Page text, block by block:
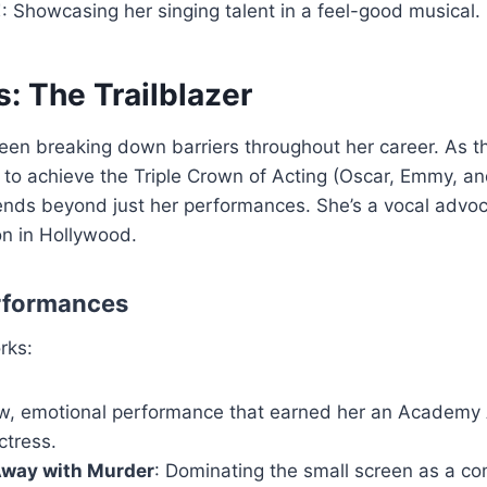
: Showcasing her singing talent in a feel-good musical.
The Trailblazer
breaking down barriers throughout her career. As
achieve the Triple Crown of Acting (Oscar, Emmy,
beyond just her performances. She’s a vocal
in Hollywood.
emotional performance that earned her an
with Murder: Dominating the small screen as a